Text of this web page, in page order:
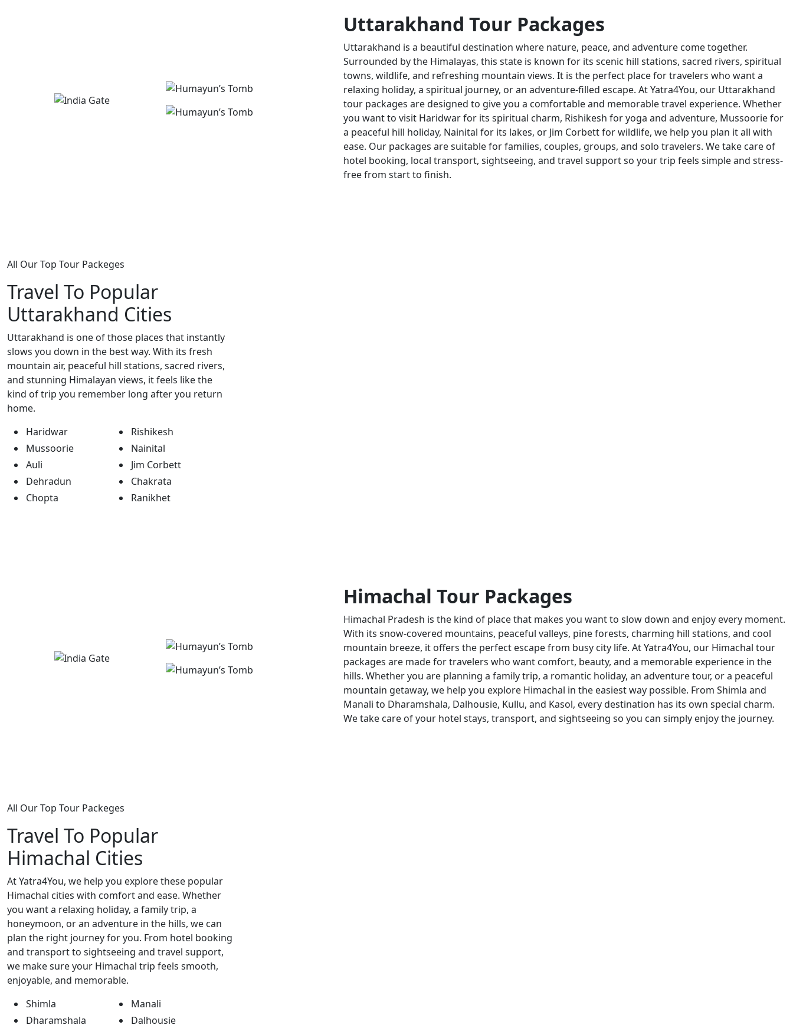
Uttarakhand Tour Packages
Uttarakhand is a beautiful destination where nature, peace, and adventure come together.
Surrounded by the Himalayas, this state is known for its scenic hill stations, sacred rivers, spiritual
towns, wildlife, and refreshing mountain views. It is the perfect place for travelers who want a
relaxing holiday, a spiritual journey, or an adventure-filled escape. At Yatra4You, our Uttarakhand
tour packages are designed to give you a comfortable and memorable travel experience. Whether
you want to visit Haridwar for its spiritual charm, Rishikesh for yoga and adventure, Mussoorie for
a peaceful hill holiday, Nainital for its lakes, or Jim Corbett for wildlife, we help you plan it all with
ease. Our packages are suitable for families, couples, groups, and solo travelers. We take care of
hotel booking, local transport, sightseeing, and travel support so your trip feels simple and stress-
free from start to finish.
All Our Top Tour Packeges
Travel To Popular
Uttarakhand Cities
Uttarakhand is one of those places that instantly
slows you down in the best way. With its fresh
mountain air, peaceful hill stations, sacred rivers,
and stunning Himalayan views, it feels like the
kind of trip you remember long after you return
home.
Haridwar
Rishikesh
Mussoorie
Nainital
Auli
Jim Corbett
Dehradun
Chakrata
Chopta
Ranikhet
Himachal Tour Packages
Himachal Pradesh is the kind of place that makes you want to slow down and enjoy every moment.
With its snow-covered mountains, peaceful valleys, pine forests, charming hill stations, and cool
mountain breeze, it offers the perfect escape from busy city life. At Yatra4You, our Himachal tour
packages are made for travelers who want comfort, beauty, and a memorable experience in the
hills. Whether you are planning a family trip, a romantic holiday, an adventure tour, or a peaceful
mountain getaway, we help you explore Himachal in the easiest way possible. From Shimla and
Manali to Dharamshala, Dalhousie, Kullu, and Kasol, every destination has its own special charm.
We take care of your hotel stays, transport, and sightseeing so you can simply enjoy the journey.
All Our Top Tour Packeges
Travel To Popular
Himachal Cities
At Yatra4You, we help you explore these popular
Himachal cities with comfort and ease. Whether
you want a relaxing holiday, a family trip, a
honeymoon, or an adventure in the hills, we can
plan the right journey for you. From hotel booking
and transport to sightseeing and travel support,
we make sure your Himachal trip feels smooth,
enjoyable, and memorable.
Shimla
Manali
Dharamshala
Dalhousie